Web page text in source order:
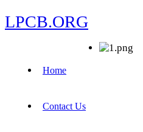
LPCB.ORG
Home
Contact Us